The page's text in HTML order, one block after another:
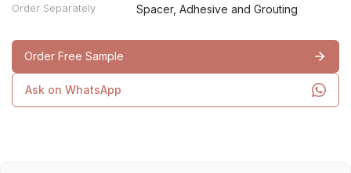
Order Separately Spacer, Adhesive and Grouting
Order Free Sample
Ask on WhatsApp